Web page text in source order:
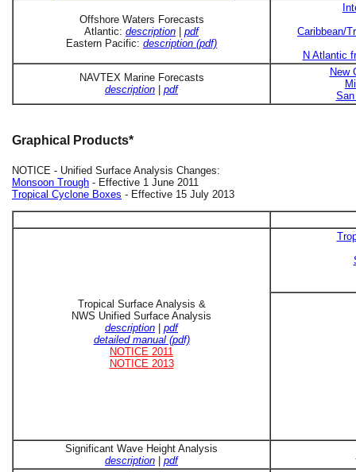
Offshore Waters Forecasts
Atlantic: description | pdf
Eastern Pacific: description (pdf)
Caribbean/
N Atlantic
NAVTEX Marine Forecasts
description | pdf
New
Graphical Products*
NOTICE - Unified Surface Analysis Changes:
Monsoon Trough - Effective 1 June 2011
Tropical Cyclone Boxes - Effective 15 July 2013
Tropical Surface Analysis &
NWS Unified Surface Analysis
description
pdf
detailed manual (pdf)
NOTICE 2011
NOTICE 2013
Significant Wave Height Analysis
description
pdf